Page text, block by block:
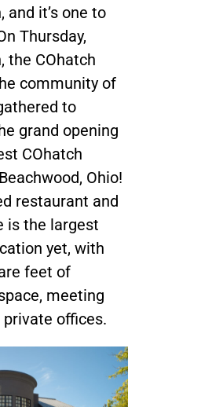
and it’s one to
Thursday,
the COhatch
community of
to
grand opening
COhatch
Ohio!
restaurant and
is the largest
yet, with
feet of
meeting
private offices.